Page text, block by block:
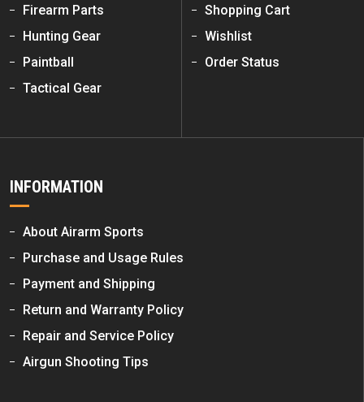
Firearm Parts
Hunting Gear
Paintball
Tactical Gear
Shopping Cart
Wishlist
Order Status
INFORMATION
About Airarm Sports
Purchase and Usage Rules
Payment and Shipping
Return and Warranty Policy
Repair and Service Policy
Airgun Shooting Tips